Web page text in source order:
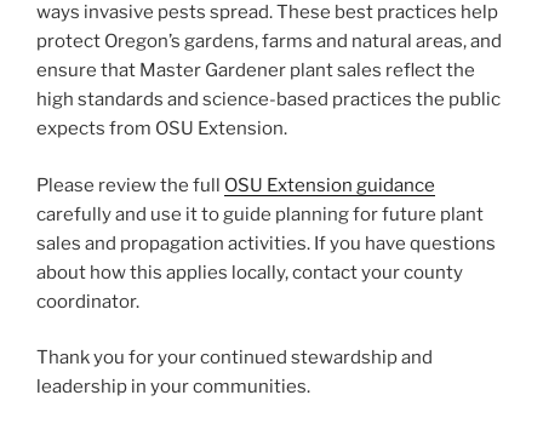
ways invasive pests spread. These best practices help
protect Oregon’s gardens, farms and natural areas, and
ensure that Master Gardener plant sales reflect the
high standards and science-based practices the public
expects from OSU Extension.
Please review the full OSU Extension guidance
carefully and use it to guide planning for future plant
sales and propagation activities. If you have questions
about how this applies locally, contact your county
coordinator.
Thank you for your continued stewardship and
leadership in your communities.